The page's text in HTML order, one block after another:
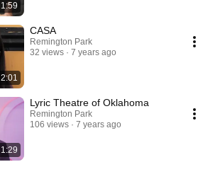
1:59
2:01
CASA
Remington Park
32 views
7 years ago
1:29
Lyric Theatre of Oklahoma
Remington Park
106 views
7 years ago